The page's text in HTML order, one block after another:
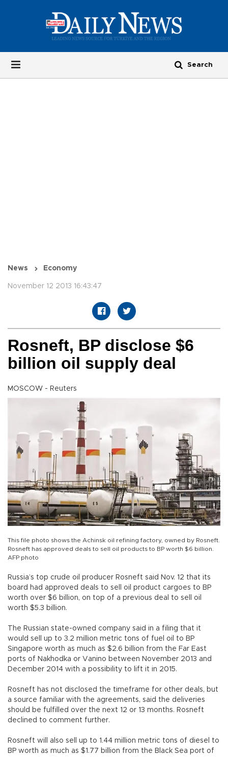
News Economy
November 12 2013 16:43:47
Rosneft, BP disclose $6
billion oil supply deal
MOSCOW - Reuters
This file photo shows the Achinsk oil refining factory, owned by Rosneft.
Rosneft has approved deals to sell oil products to BP worth $6 billion.
AFP photo
Russia’s top crude oil producer Rosneft said Nov. 12 that its
board had approved deals to sell oil product cargoes to BP
worth over $6 billion, on top of a previous deal to sell oil
worth $5.3 billion.
The Russian state-owned company said in a filing that it
would sell up to 3.2 million metric tons of fuel oil to BP
Singapore worth as much as $2.6 billion from the Far East
ports of Nakhodka or Vanino between November 2013 and
December 2014 with a possibility to lift it in 2015.
Rosneft has not disclosed the timeframe for other deals, but
a source familiar with the agreements, said the deliveries
should be fulfilled over the next 12 or 13 months. Rosneft
declined to comment further.
Rosneft will also sell up to 1.44 million metric tons of diesel to
BP worth as much as $1.77 billion from the Black Sea port of